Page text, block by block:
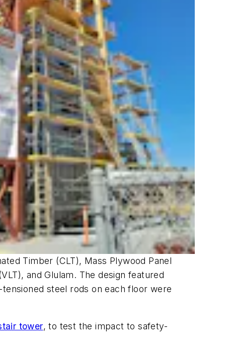
Timber (CLT), Mass Plywood Panel
and Glulam. The design featured
steel rods on each floor were
tower, to test the impact to safety-